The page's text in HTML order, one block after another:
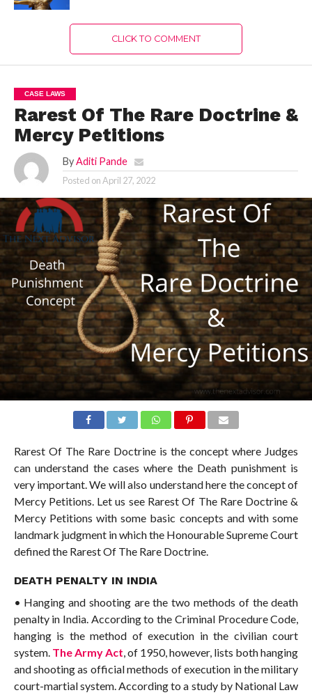
CLICK TO COMMENT
CASE LAWS
Rarest Of The Rare Doctrine &
Mercy Petitions
By Aditi Pande
Posted onApril 27, 2022
Rarest Of The Rare Doctrine is the concept where Judges
can understand the cases where the Death punishment is
very important. We will also understand here the concept of
Mercy Petitions. Let us see Rarest Of The Rare Doctrine &
Mercy Petitions with some basic concepts and with some
landmark judgment in which the Honourable Supreme Court
defined the Rarest Of The Rare Doctrine.
DEATH PENALTY IN INDIA
• Hanging and shooting are the two methods of the death
penalty in India. According to the Criminal Procedure Code,
hanging is the method of execution in the civilian court
system. The Army Act, of 1950, however, lists both hanging
and shooting as official methods of execution in the military
court-martial system. According to a study by National Law